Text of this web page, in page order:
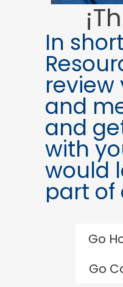
In
review
and
and
with
would
part of
Go
Go